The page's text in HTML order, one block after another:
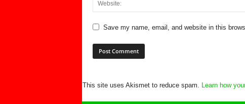
Save my name, email, and website in this
This site uses Akismet to reduce spam. Learn how